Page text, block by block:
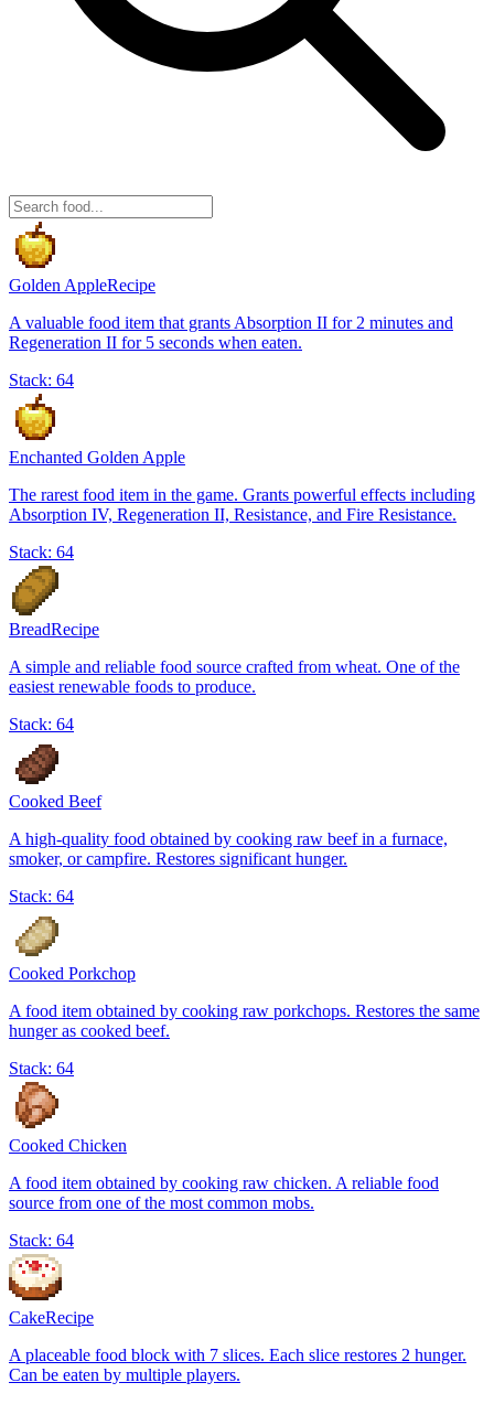
Golden AppleRecipe
A valuable food item that grants Absorption II for 2 minutes and
Regeneration II for 5 seconds when eaten.
Stack: 64
Enchanted Golden Apple
The rarest food item in the game. Grants powerful effects including
Absorption IV, Regeneration II, Resistance, and Fire Resistance.
Stack: 64
BreadRecipe
A simple and reliable food source crafted from wheat. One of the
easiest renewable foods to produce.
Stack: 64
Cooked Beef
A high-quality food obtained by cooking raw beef in a furnace,
smoker, or campfire. Restores significant hunger.
Stack: 64
Cooked Porkchop
A food item obtained by cooking raw porkchops. Restores the same
hunger as cooked beef.
Stack: 64
Cooked Chicken
A food item obtained by cooking raw chicken. A reliable food
source from one of the most common mobs.
Stack: 64
CakeRecipe
A placeable food block with 7 slices. Each slice restores 2 hunger.
Can be eaten by multiple players.